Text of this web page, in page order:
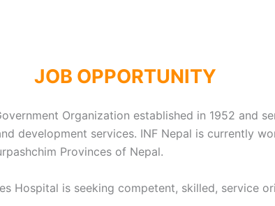
JOB OPPORTUNITY
Organization established in 1952 and
development services. INF Nepal is currently
Provinces of Nepal.
Hospital is seeking competent, skilled, service